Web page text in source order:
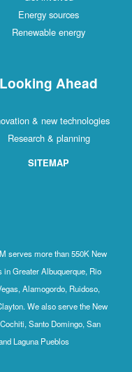
Energy sources
Renewable energy
Looking Ahead
& new technologies
Research & planning
SITEMAP
serves more than 550K New
Greater Albuquerque, Rio
Alamogordo, Ruidoso,
We also serve the New
Santo Domingo, San
Laguna Pueblos